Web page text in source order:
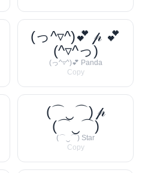
(っ^▿^)💕 𝓅 💕
(^▿^っ)
(っ^▿^)💕 Panda
Copy
(⌒‿⌒) 𝓅
(⌒‿⌒)
(⌒‿⌒) Star
Copy